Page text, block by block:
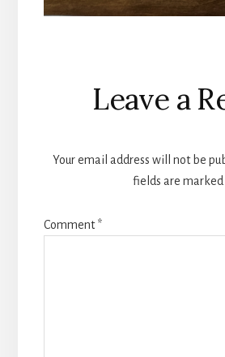
Reader
Interactions
Leave a
Your email address will not be
fields are marked
Comment*